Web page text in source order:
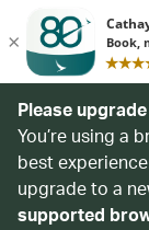
Please
You’re using a
best
upgrade to a
supported